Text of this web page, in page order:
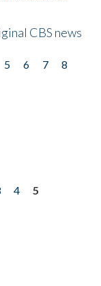
CBS news
5 6 7
8
4
5